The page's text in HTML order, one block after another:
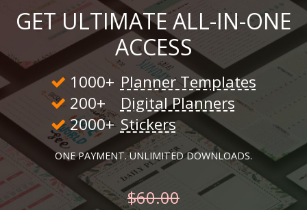
GET ULTIMATE ALL-IN-ONE
ACCESS
1000+ Planner Templates
200+
Digital Planners
2000+ Stickers
ONE PAYMENT. UNLIMITED DOWNLOADS.
$60.00